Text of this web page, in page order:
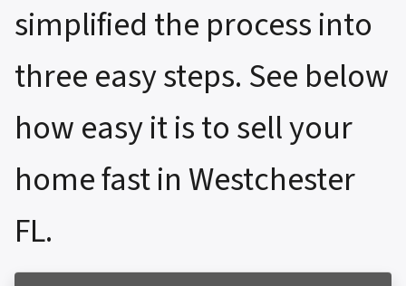
simplified the process into
three easy steps. See below
how easy it is to sell your
home fast in Westchester
FL.